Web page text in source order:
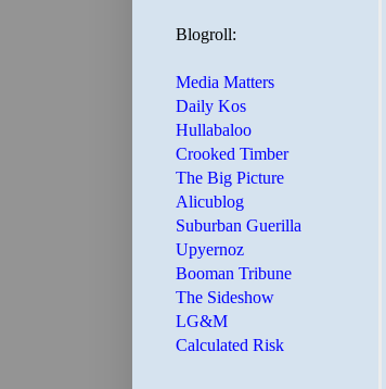
Blogroll:
Media Matters
Daily Kos
Hullabaloo
Crooked Timber
The Big Picture
Alicublog
Suburban Guerilla
Upyernoz
Booman Tribune
The Sideshow
LG&M
Calculated Risk